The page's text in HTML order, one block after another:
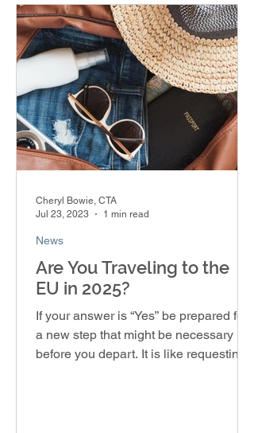
Are You Traveling to the
EU in 2025?
If your answer is “Yes” be prepared for
a new step that might be necessary
before you depart. It is like requesting a
News
Cheryl Bowie, CTA
Jul 23, 2023
1 min read